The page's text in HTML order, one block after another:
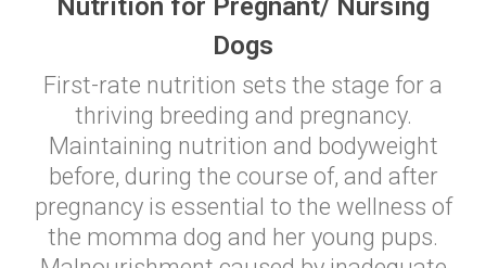
Nutrition for Pregnant/ Nursing
Dogs
First-rate nutrition sets the stage for a
thriving breeding and pregnancy.
Maintaining nutrition and bodyweight
before, during the course of, and after
pregnancy is essential to the wellness of
the momma dog and her young pups.